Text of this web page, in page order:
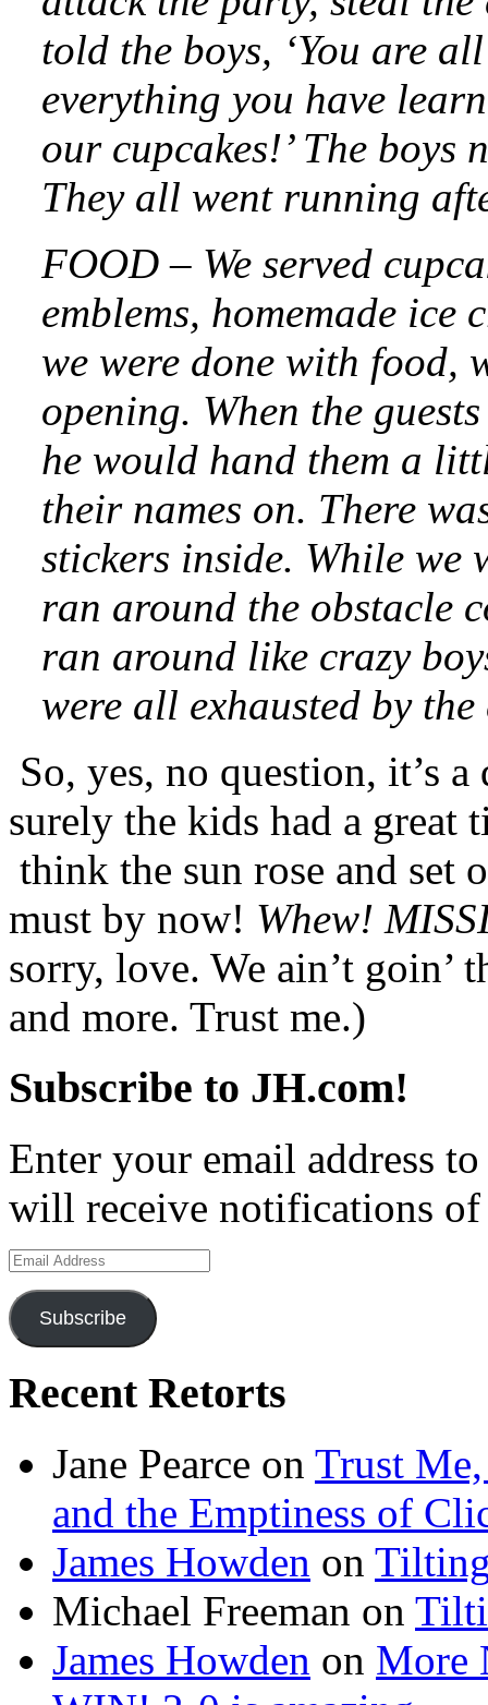
told the boys, ‘You are
everything you have
our cupcakes!’ The
They all went running
FOOD – We served
emblems, homemade ice
we were done with food,
opening. When the
he would hand them a
their names on. There
stickers inside. While we
ran around the obstacle
ran around like crazy
were all exhausted by
So, yes, no question, it’s
surely the kids had a great
think the sun rose and set
must by now! Whew!
sorry, love. We ain’t
and more. Trust me.)
Subscribe to JH.com!
Enter your email address
will receive notifications of
Email
Address
Subscribe
Recent Retorts
Jane Pearce on Trust Me,
and the Emptiness of
James Howden on
Michael Freeman on
James Howden on More